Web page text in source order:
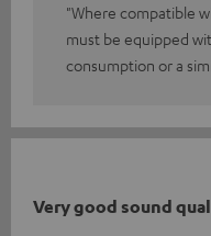
"Where compatible
must be equipped
consumption or a
Very good sound